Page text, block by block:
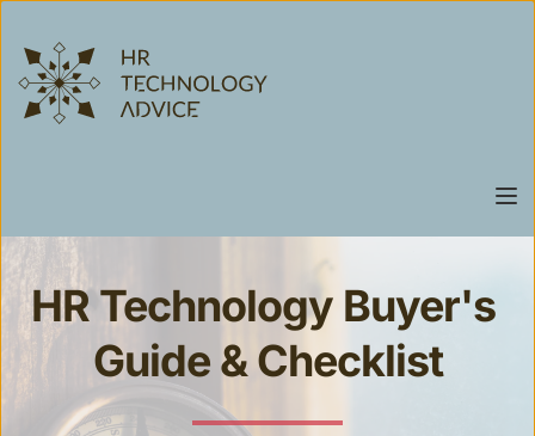
HR Technology Buyer's
Guide & Checklist